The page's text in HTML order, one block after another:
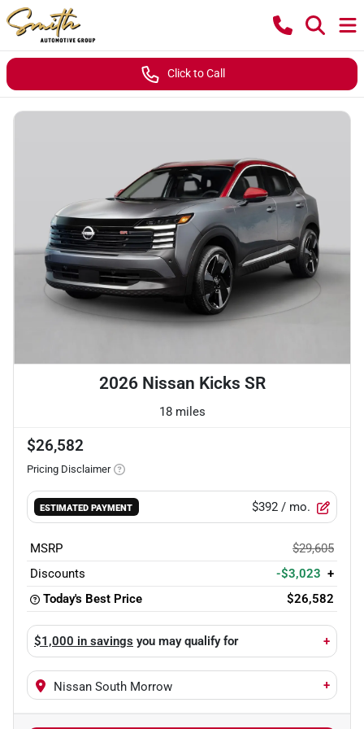
Click to Call
2026 Nissan Kicks SR
18 miles
$26,582
Pricing Disclaimer
ESTIMATED PAYMENT $392 / mo.
MSRP
$29,605
Discounts
-$3,023 +
Today's Best Price
$26,582
$1,000 in savings you may qualify for +
Nissan South Morrow +